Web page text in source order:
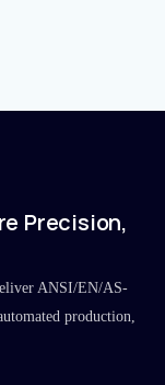
Precision,
ANSI/EN/AS-
production,